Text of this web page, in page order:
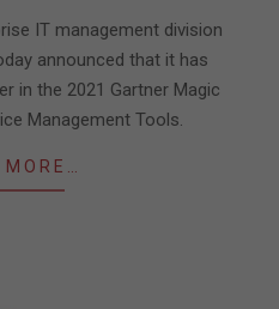
IT management division
announced that it has
in the 2021 Gartner Magic
Management Tools.